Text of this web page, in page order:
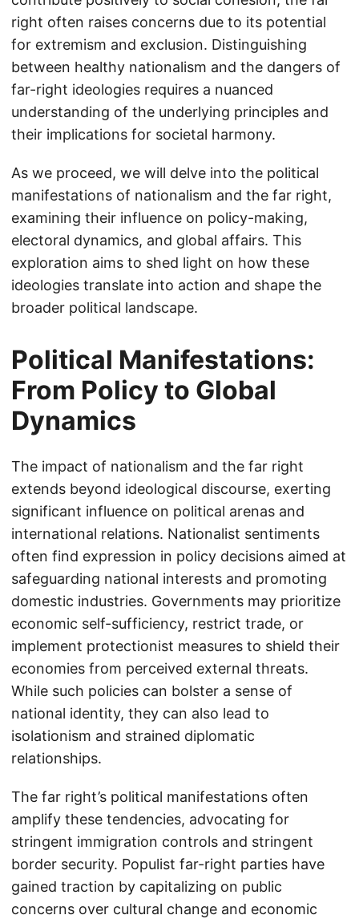
right often raises concerns due to its potential
for extremism and exclusion. Distinguishing
between healthy nationalism and the dangers of
far-right ideologies requires a nuanced
understanding of the underlying principles and
their implications for societal harmony.
As we proceed, we will delve into the political
manifestations of nationalism and the far right,
examining their influence on policy-making,
electoral dynamics, and global affairs. This
exploration aims to shed light on how these
ideologies translate into action and shape the
broader political landscape.
Political Manifestations:
From Policy to Global
Dynamics
The impact of nationalism and the far right
extends beyond ideological discourse, exerting
significant influence on political arenas and
international relations. Nationalist sentiments
often find expression in policy decisions aimed at
safeguarding national interests and promoting
domestic industries. Governments may prioritize
economic self-sufficiency, restrict trade, or
implement protectionist measures to shield their
economies from perceived external threats.
While such policies can bolster a sense of
national identity, they can also lead to
isolationism and strained diplomatic
relationships.
The far right’s political manifestations often
amplify these tendencies, advocating for
stringent immigration controls and stringent
border security. Populist far-right parties have
gained traction by capitalizing on public
concerns over cultural change and economic